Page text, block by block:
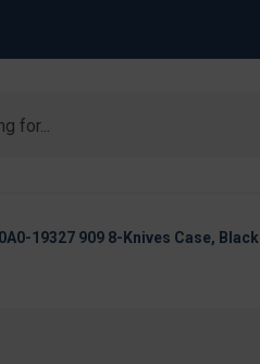
19327 909 8-Knives Case, Black